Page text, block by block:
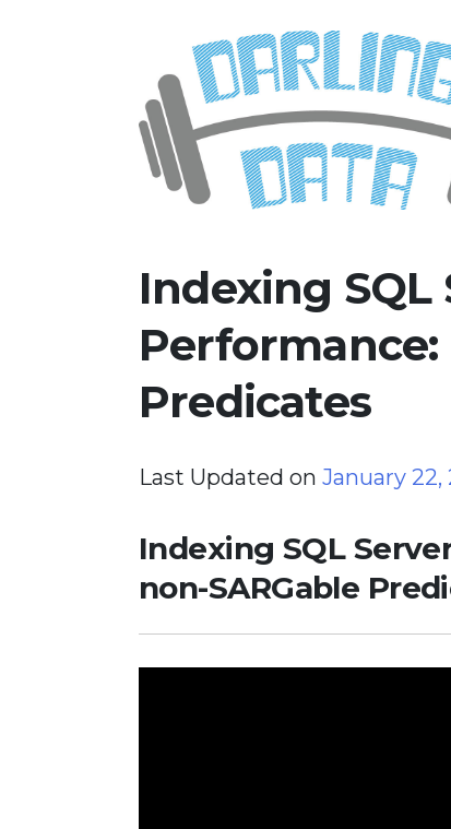
Darling Data
SQL Server Consulting,
Indexing SQL
Performance:
Predicates
Last Updated on January 22,
Indexing SQL
non-SARGable